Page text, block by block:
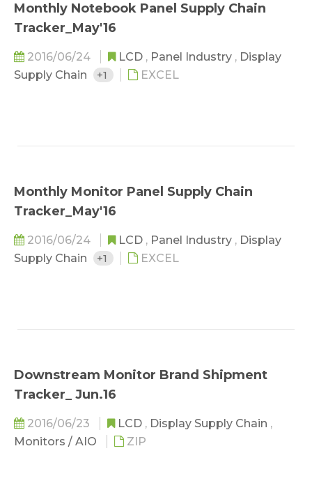
Monthly Notebook Panel Supply Chain
Tracker_May'16
2016/06/24 LCD , Panel Industry , Display
Supply Chain
+1 EXCEL
Monthly Monitor Panel Supply Chain
Tracker_May'16
2016/06/24 LCD , Panel Industry , Display
Supply Chain
+1 EXCEL
Downstream Monitor Brand Shipment
Tracker_ Jun.16
2016/06/23 LCD , Display Supply Chain ,
Monitors / AIO
ZIP